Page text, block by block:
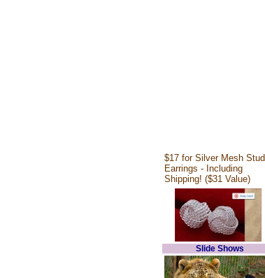
$17 for Silver Mesh Stud
Earrings - Including
Shipping! ($31 Value)
Slide Shows